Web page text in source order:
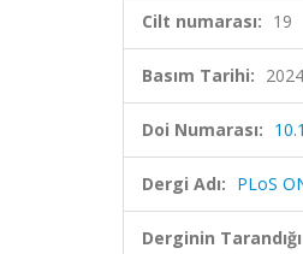
Cilt numarası: 19
Basım Tarihi: 2024
Doi Numarası:
Dergi Adı: PLoS
Derginin